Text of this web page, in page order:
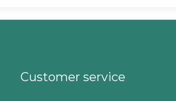
Customer service